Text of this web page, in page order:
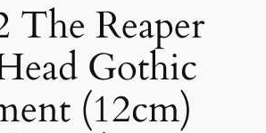
The Reaper
Gothic
(12cm)